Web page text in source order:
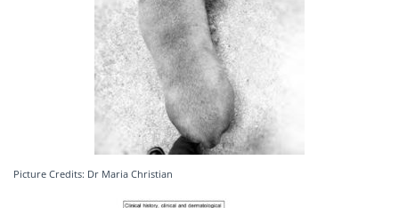
Picture Credits: Dr Maria Christian